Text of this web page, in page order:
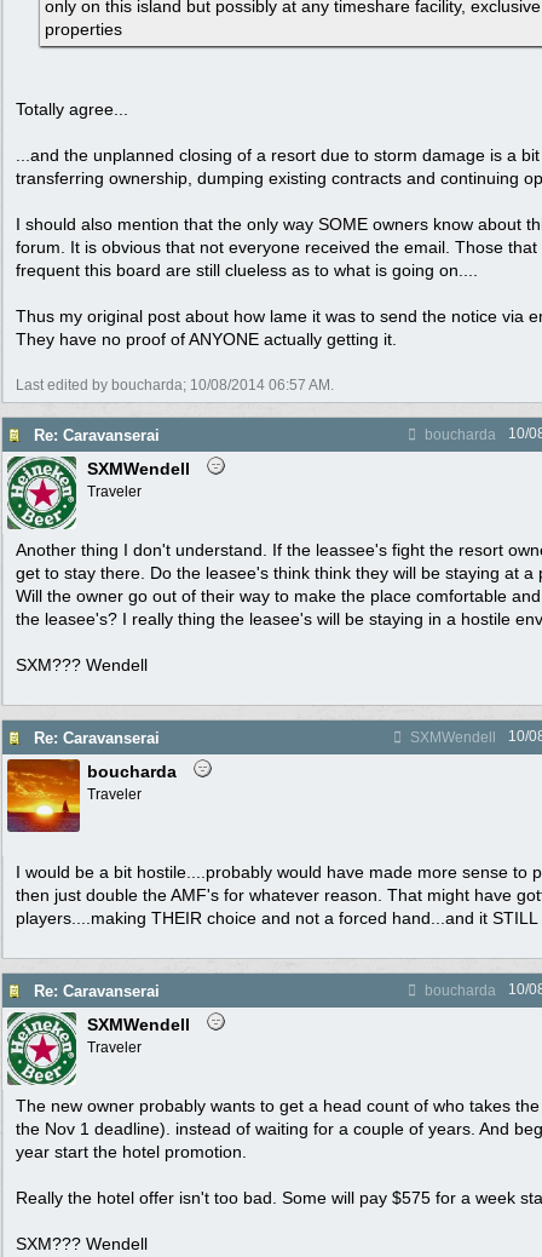
only on this island but possibly at any timeshare facility,
properties
Totally agree...
...and the unplanned closing of a resort due to storm damage is a
transferring ownership, dumping existing contracts and continuing
I should also mention that the only way SOME owners know about
forum. It is obvious that not everyone received the email. Those
frequent this board are still clueless as to what is going on....
Thus my original post about how lame it was to send the notice via
They have no proof of ANYONE actually getting it.
Last edited by boucharda; 10/08/2014 06:57 AM .
Re: Caravanserai boucharda 10/
SXMWendell
Traveler
Another thing I don't understand. If the leassee's fight the resort
get to stay there. Do the leasee's think think they will be staying at a
Will the owner go out of their way to make the place comfortable
the leasee's? I really thing the leasee's will be staying in a hostile
SXM??? Wendell
Re: Caravanserai SXMWendell 10/
boucharda
Traveler
I would be a bit hostile....probably would have made more sense to
then just double the AMF's for whatever reason. That might have
players....making THEIR choice and not a forced hand...and it
Re: Caravanserai boucharda 10/
SXMWendell
Traveler
The new owner probably wants to get a head count of who takes
the Nov 1 deadline). instead of waiting for a couple of years. And
year start the hotel promotion.
Really the hotel offer isn't too bad. Some will pay $575 for a week
SXM??? Wendell